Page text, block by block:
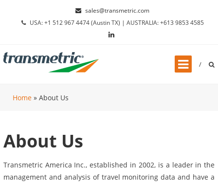
sales@transmetric.com
USA: +1 512 967 4474 (Austin TX) | AUSTRALIA: +613 9853 4585
Home »About Us
About Us
Transmetric America Inc., established in 2002, is a leader in the
management and analysis of travel monitoring data and have a